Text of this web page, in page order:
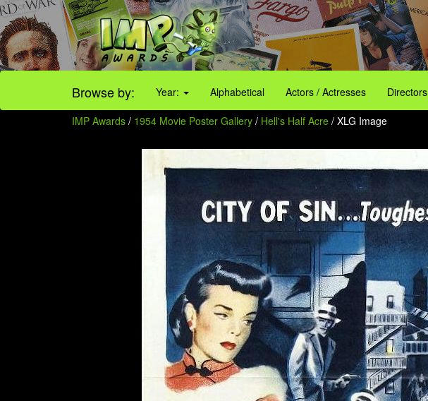
Browse by: Year: Alphabetical Actors / Actresses Directors
IMP Awards / 1954 Movie Poster Gallery / Hell's Half Acre / XLG Image